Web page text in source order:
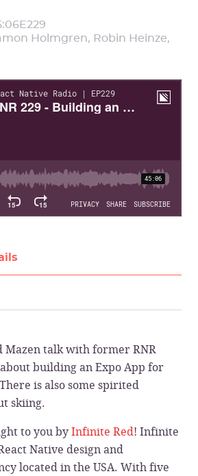
E229
Holmgren, Robin Heinze,
Mazen talk with former RNR
about building an Expo App for
is also some spirited
skiing.
to you byInfinite Red! Infinite
Native design and
located in the USA. With five